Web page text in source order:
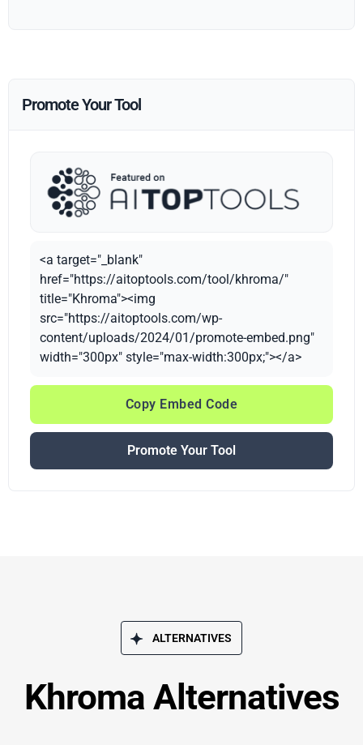
Promote Your Tool
<a target="_blank"
href="https://aitoptools.com/tool/khroma/"
title="Khroma"><img
src="https://aitoptools.com/wp-
content/uploads/2024/01/promote-embed.png"
width="300px" style="max-width:300px;"></a>
Copy Embed Code
Promote Your Tool
ALTERNATIVES
Khroma Alternatives